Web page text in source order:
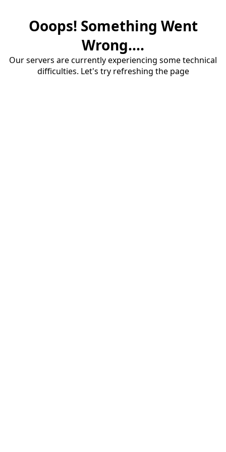
Ooops! Something Went
Wrong....
Our servers are currently experiencing some technical
difficulties. Let's try refreshing the page